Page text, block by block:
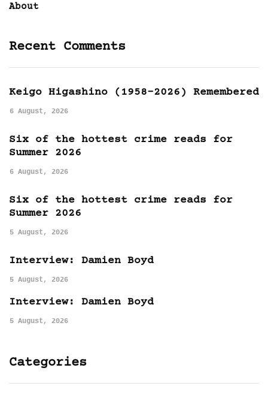
About
Recent Comments
Keigo Higashino (1958-2026) Remembered
6 August, 2026
Six of the hottest crime reads for
Summer 2026
6 August, 2026
Six of the hottest crime reads for
Summer 2026
5 August, 2026
Interview: Damien Boyd
5 August, 2026
Interview: Damien Boyd
5 August, 2026
Categories